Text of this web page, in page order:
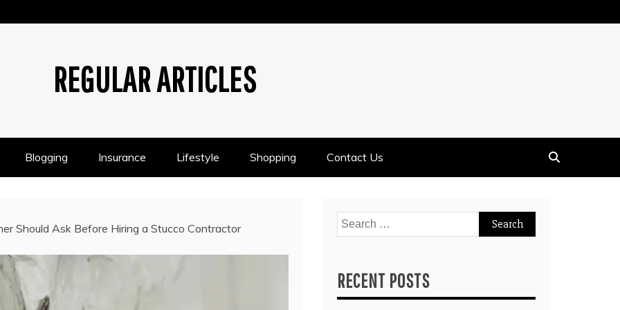
REGULAR ARTICLES
Blogging Insurance Lifestyle Shopping Contact Us
Should Ask Before Hiring a Stucco Contractor
Search
for:
RECENT POSTS